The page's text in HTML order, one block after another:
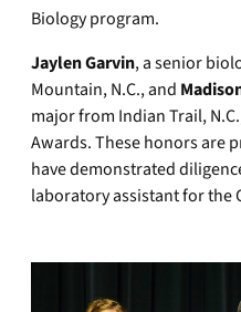
Biology program.
Jaylen Garvin, a senior
Mountain, N.C., and
major from Indian Trail,
Awards. These honors are
have demonstrated
laboratory assistant for the